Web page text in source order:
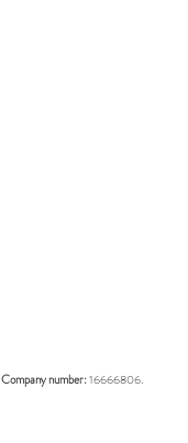
Company number:16666806.